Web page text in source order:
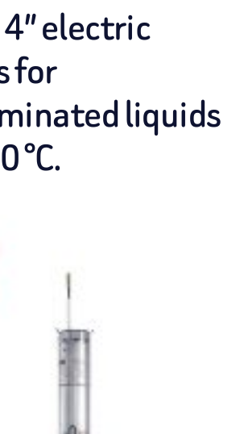
electric
for
liquids
°C.